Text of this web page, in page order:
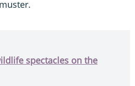
spectacles on the